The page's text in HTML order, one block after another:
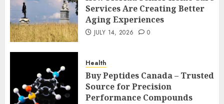
Services Are Creating Better
Aging Experiences
JULY 14, 2026 0
Health
Buy Peptides Canada – Trusted
Source for Precision
Performance Compounds